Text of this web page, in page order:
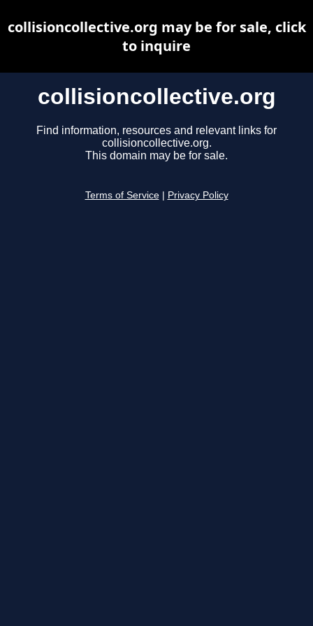
collisioncollective.org
Find information, resources and relevant links for
collisioncollective.org.
This domain may be for sale.
Terms of Service Privacy Policy
collisioncollective.org may be for sale, click
to inquire